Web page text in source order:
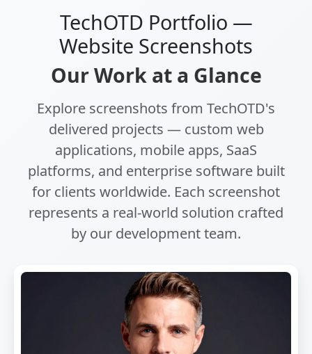
TechOTD Portfolio —
Website Screenshots
Our Work at a Glance
Explore screenshots from TechOTD's
delivered projects — custom web
applications, mobile apps, SaaS
platforms, and enterprise software built
for clients worldwide. Each screenshot
represents a real-world solution crafted
by our development team.